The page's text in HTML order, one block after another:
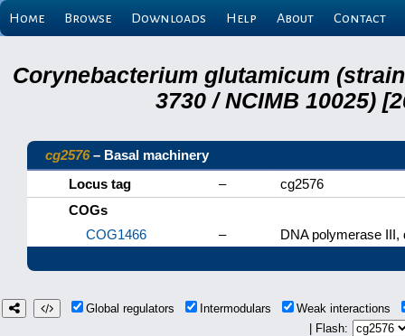
Home Browse Downloads Help About Contact
Corynebacterium glutamicum (strain
3730 / NCIMB 10025)
cg2576– Basal machinery
Locus tag
–
cg2576
COGs
COG1466
– DNA polymerase III,
Global regulators Intermodulars
Weak interactions
| Flash: